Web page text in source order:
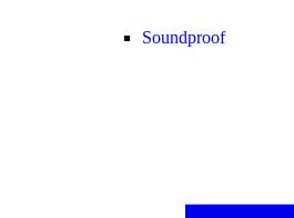
Soundproof